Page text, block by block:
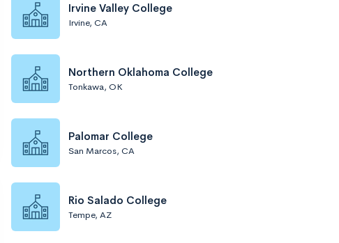
Irvine Valley College
Irvine, CA
Northern Oklahoma College
Tonkawa, OK
Palomar College
San Marcos, CA
Rio Salado College
Tempe, AZ